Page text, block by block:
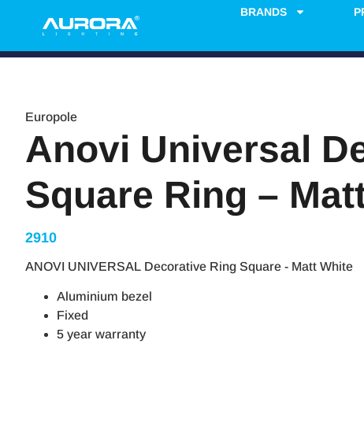
BRANDS
Europole
Anovi Universal
Square Ring –
2910
ANOVI UNIVERSAL Decorative Ring Square - Matt White
Aluminium bezel
Fixed
5 year warranty